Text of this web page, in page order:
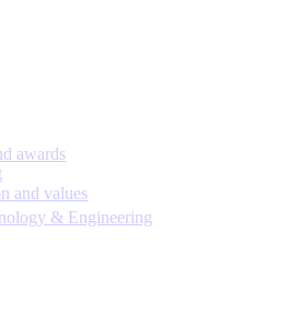
awards
and values
& Engineering